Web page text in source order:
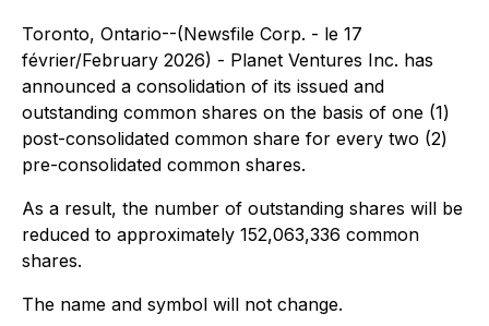
Toronto, Ontario--(Newsfile Corp. - le 17
février/February 2026) - Planet Ventures Inc. has
announced a consolidation of its issued and
outstanding common shares on the basis of one (1)
post-consolidated common share for every two (2)
pre-consolidated common shares.
As a result, the number of outstanding shares will be
reduced to approximately 152,063,336 common
shares.
The name and symbol will not change.